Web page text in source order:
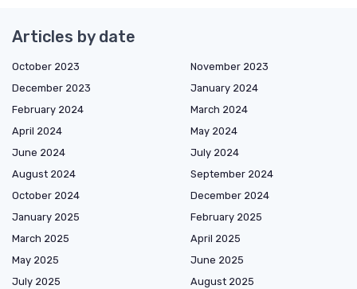
Articles by date
October 2023
November 2023
December 2023
January 2024
February 2024
March 2024
April 2024
May 2024
June 2024
July 2024
August 2024
September 2024
October 2024
December 2024
January 2025
February 2025
March 2025
April 2025
May 2025
June 2025
July 2025
August 2025